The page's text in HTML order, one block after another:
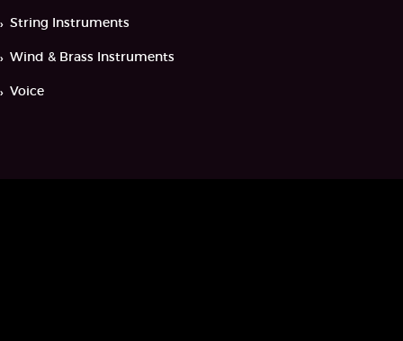
String Instruments
Wind & Brass Instruments
Voice